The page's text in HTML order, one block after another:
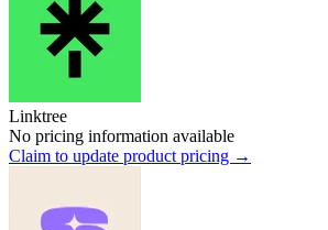
Linktree
No pricing information available
Claim to update product pricing →